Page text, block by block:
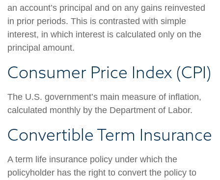
an account’s principal and on any gains reinvested
in prior periods. This is contrasted with simple
interest, in which interest is calculated only on the
principal amount.
Consumer Price Index (CPI)
The U.S. government’s main measure of inflation,
calculated monthly by the Department of Labor.
Convertible Term Insurance
A term life insurance policy under which the
policyholder has the right to convert the policy to